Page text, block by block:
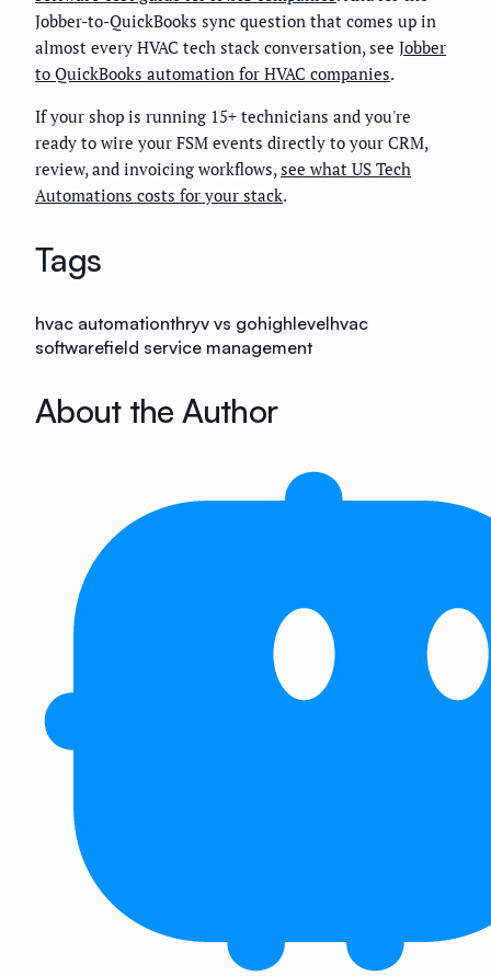
Jobber-to-QuickBooks sync question that comes up in
almost every HVAC tech stack conversation, see Jobber
to QuickBooks automation for HVAC companies.
If your shop is running 15+ technicians and you're
ready to wire your FSM events directly to your CRM,
review, and invoicing workflows, see what US Tech
Automations costs for your stack.
Tags
hvac automationthryv vs gohighlevelhvac
softwarefield service management
About the Author